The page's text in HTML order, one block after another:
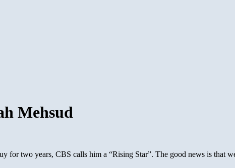
Mehsud
for two years, CBS calls him a “Rising Star”. The good news is that